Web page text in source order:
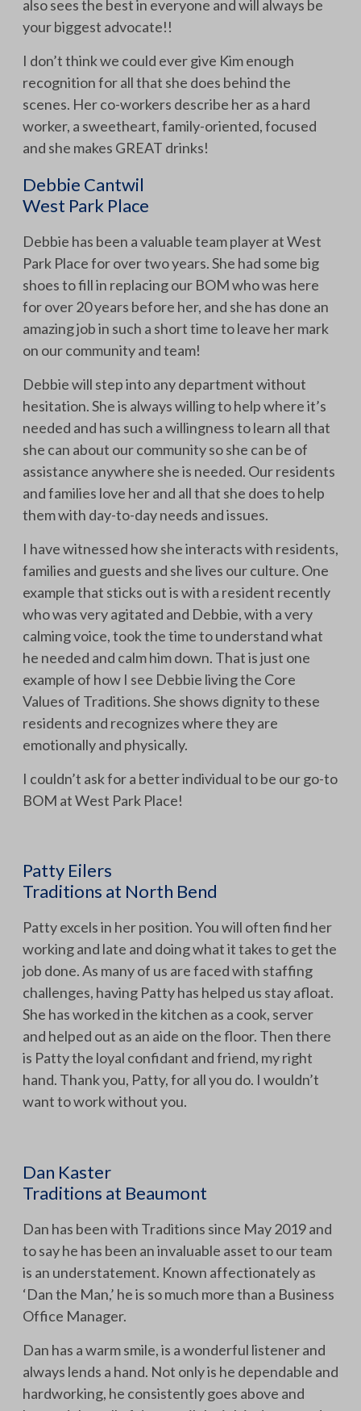
also sees the best in everyone and will always be
your biggest advocate!!
I don’t think we could ever give Kim enough
recognition for all that she does behind the
scenes. Her co-workers describe her as a hard
worker, a sweetheart, family-oriented, focused
and she makes GREAT drinks!
Debbie Cantwil
West Park Place
Debbie has been a valuable team player at West
Park Place for over two years. She had some big
shoes to fill in replacing our BOM who was here
for over 20 years before her, and she has done an
amazing job in such a short time to leave her mark
on our community and team!
Debbie will step into any department without
hesitation. She is always willing to help where it’s
needed and has such a willingness to learn all that
she can about our community so she can be of
assistance anywhere she is needed. Our residents
and families love her and all that she does to help
them with day-to-day needs and issues.
I have witnessed how she interacts with residents,
families and guests and she lives our culture. One
example that sticks out is with a resident recently
who was very agitated and Debbie, with a very
calming voice, took the time to understand what
he needed and calm him down. That is just one
example of how I see Debbie living the Core
Values of Traditions. She shows dignity to these
residents and recognizes where they are
emotionally and physically.
I couldn’t ask for a better individual to be our go-to
BOM at West Park Place!
Patty Eilers
Traditions at North Bend
Patty excels in her position. You will often find her
working and late and doing what it takes to get the
job done. As many of us are faced with staffing
challenges, having Patty has helped us stay afloat.
She has worked in the kitchen as a cook, server
and helped out as an aide on the floor. Then there
is Patty the loyal confidant and friend, my right
hand. Thank you, Patty, for all you do. I wouldn’t
want to work without you.
Dan Kaster
Traditions at Beaumont
Dan has been with Traditions since May 2019 and
to say he has been an invaluable asset to our team
is an understatement. Known affectionately as
‘Dan the Man,’ he is so much more than a Business
Office Manager.
Dan has a warm smile, is a wonderful listener and
always lends a hand. Not only is he dependable and
hardworking, he consistently goes above and